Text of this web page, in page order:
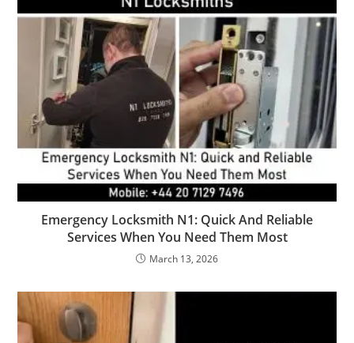
Emergency Locksmith N1: Quick And Reliable
Services When You Need Them Most
March 13, 2026